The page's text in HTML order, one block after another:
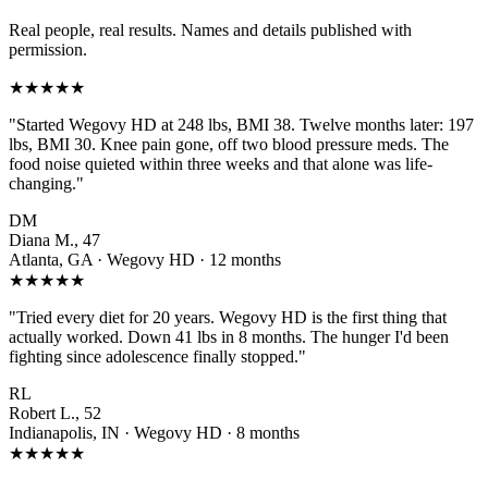
Real people, real results. Names and details published with
permission.
★★★★★
"Started Wegovy HD at 248 lbs, BMI 38. Twelve months later: 197
lbs, BMI 30. Knee pain gone, off two blood pressure meds. The
food noise quieted within three weeks and that alone was life-
changing."
DM
Diana M., 47
Atlanta, GA · Wegovy HD · 12 months
★★★★★
"Tried every diet for 20 years. Wegovy HD is the first thing that
actually worked. Down 41 lbs in 8 months. The hunger I'd been
fighting since adolescence finally stopped."
RL
Robert L., 52
Indianapolis, IN · Wegovy HD · 8 months
★★★★★